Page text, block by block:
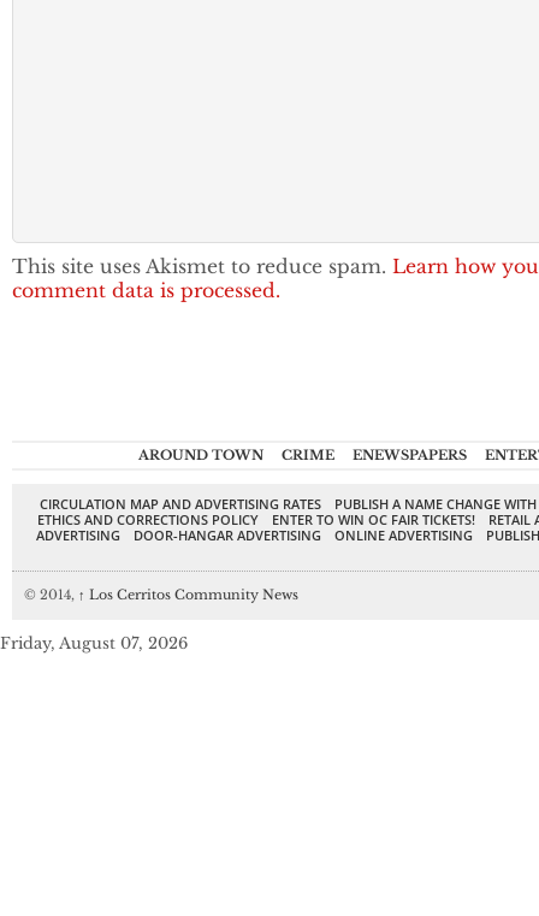
This site uses Akismet to reduce spam. Learn how
comment data is processed.
AROUND TOWN CRIME ENEWSPAPERS
CIRCULATION MAP AND ADVERTISING RATES
PUBLISH A NAME CHANGE
ETHICS AND CORRECTIONS POLICY
ENTER TO WIN OC FAIR TICKETS!
RETAIL
ADVERTISING
DOOR-HANGAR ADVERTISING ONLINE ADVERTISING
© 2014, ↑ Los Cerritos Community News
Friday, August 07, 2026